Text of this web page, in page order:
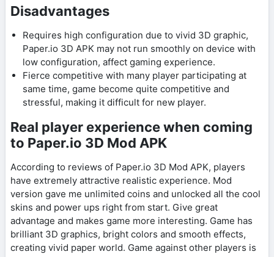
Disadvantages
Requires high configuration due to vivid 3D graphic,
Paper.io 3D APK may not run smoothly on device with
low configuration, affect gaming experience.
Fierce competitive with many player participating at
same time, game become quite competitive and
stressful, making it difficult for new player.
Real player experience when coming
to Paper.io 3D Mod APK
According to reviews of Paper.io 3D Mod APK, players
have extremely attractive realistic experience. Mod
version gave me unlimited coins and unlocked all the cool
skins and power ups right from start. Give great
advantage and makes game more interesting. Game has
brilliant 3D graphics, bright colors and smooth effects,
creating vivid paper world. Game against other players is